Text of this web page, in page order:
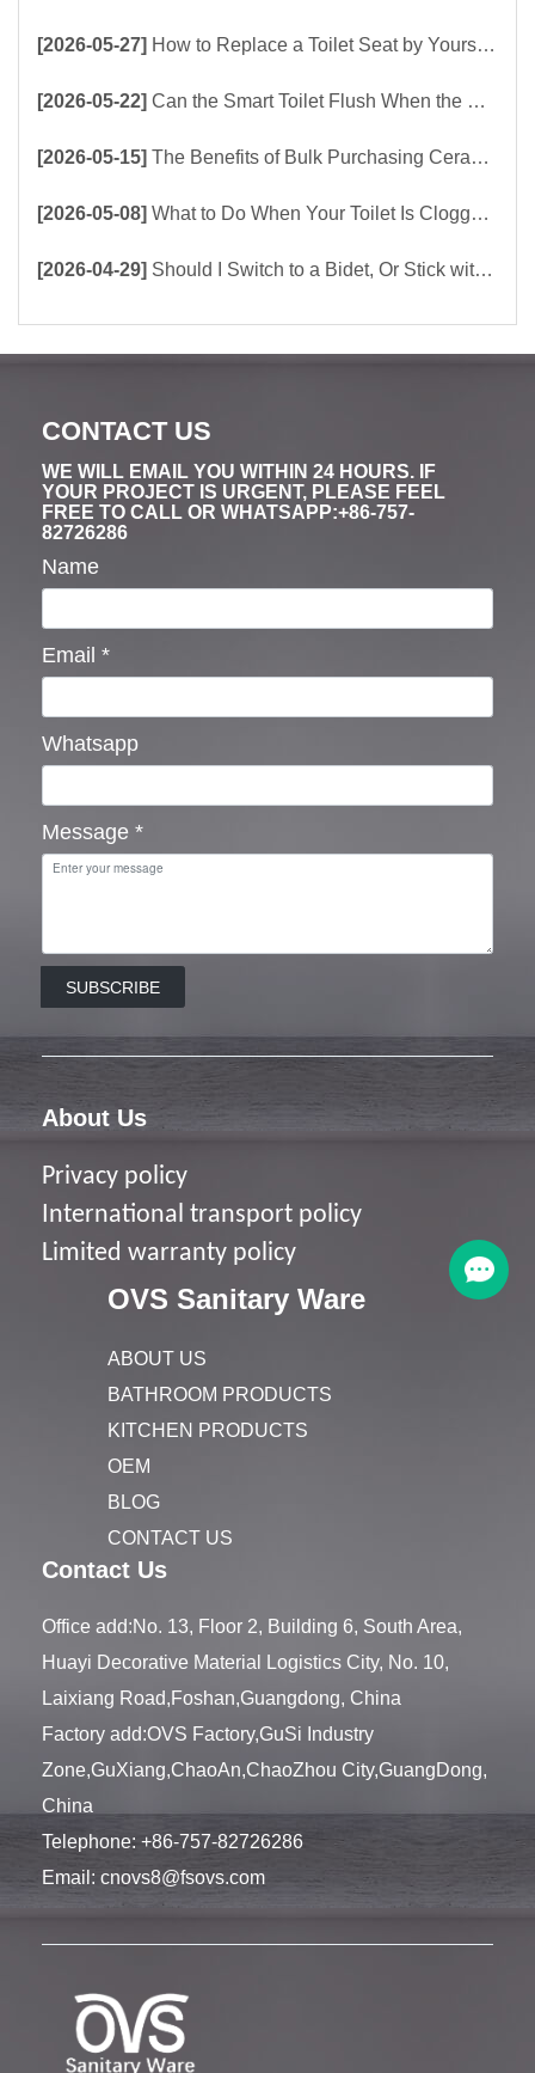
[2026-05-27] How to Replace a Toilet Seat by Yourself ？
[2026-05-22] Can the Smart Toilet Flush When the Power Is Out？choose Build-In Tank or Tankless Smart Toilet?
[2026-05-15] The Benefits of Bulk Purchasing Ceramic Toilets Directly from the Factory
[2026-05-08] What to Do When Your Toilet Is Clogged? 5 Easy Ways to Unclog a Toilet!
[2026-04-29] Should I Switch to a Bidet, Or Stick with Toilet Paper?
CONTACT US
WE WILL EMAIL YOU WITHIN 24 HOURS. IF
YOUR PROJECT IS URGENT, PLEASE FEEL
FREE TO CALL OR WHATSAPP:+86-757-
82726286
Name
Email *
Whatsapp
Message *
SUBSCRIBE
About Us
Privacy policy
International transport policy
Limited warranty policy
OVS Sanitary Ware
ABOUT US
BATHROOM PRODUCTS
KITCHEN PRODUCTS
OEM
BLOG
CONTACT US
Contact Us
Office add:No. 13, Floor 2, Building 6, South Area,
Huayi Decorative Material Logistics City, No. 10,
Laixiang Road,Foshan,Guangdong, China
Factory add:OVS Factory,GuSi Industry
Zone,GuXiang,ChaoAn,ChaoZhou City,GuangDong,
China
Telephone: +86-757-82726286
Email: cnovs8@fsovs.com